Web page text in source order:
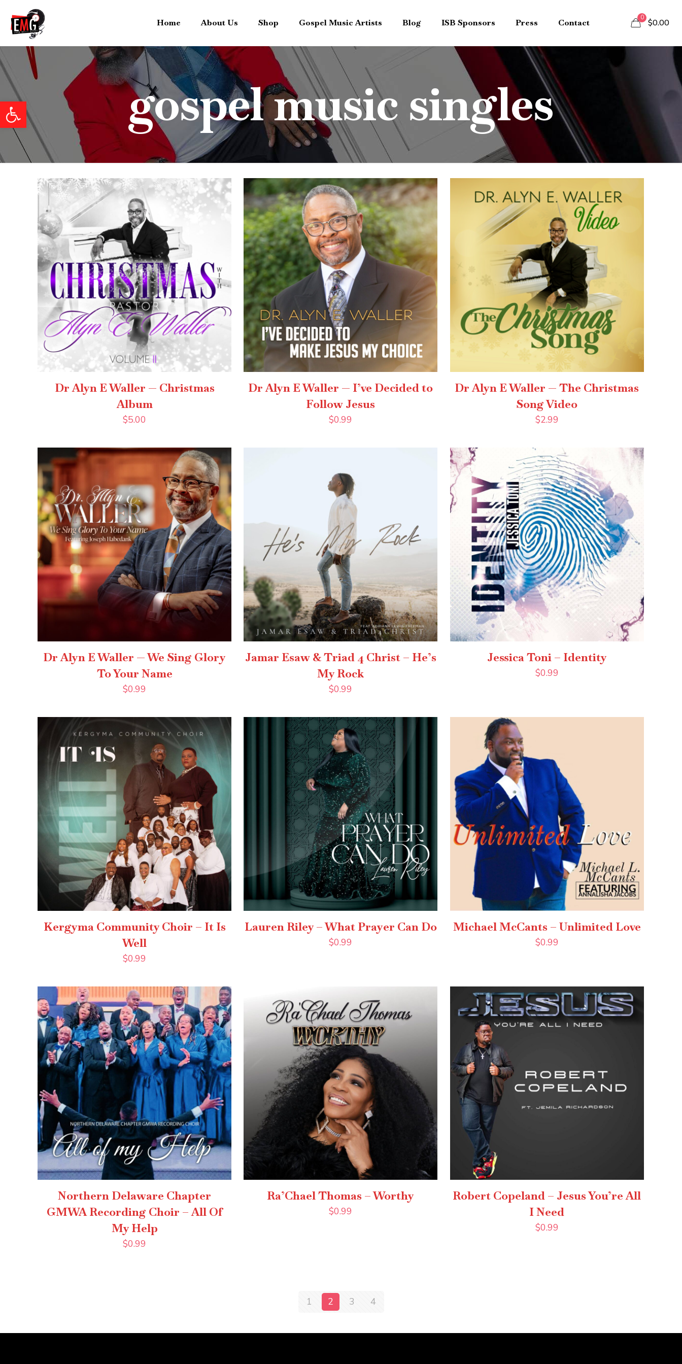
Open toolbar
Home About Us Shop Gospel Music Artists Blog ISB Sponsors Press Contact 0 $0.00
gospel music singles
Dr Alyn E Waller — Christmas
Album
$5.00
Dr Alyn E Waller — I’ve Decided to
Follow Jesus
$0.99
Dr Alyn E Waller — The Christmas
Song Video
$2.99
Dr Alyn E Waller — We Sing Glory
To Your Name
$0.99
Jamar Esaw & Triad 4 Christ – He’s
My Rock
$0.99
Jessica Toni – Identity
$0.99
Kergyma Community Choir – It Is
Well
$0.99
Lauren Riley – What Prayer Can Do
$0.99
Michael McCants – Unlimited Love
$0.99
Northern Delaware Chapter
GMWA Recording Choir – All Of
My Help
$0.99
Ra’Chael Thomas – Worthy
$0.99
Robert Copeland – Jesus You’re All
I Need
$0.99
1 2 3 4